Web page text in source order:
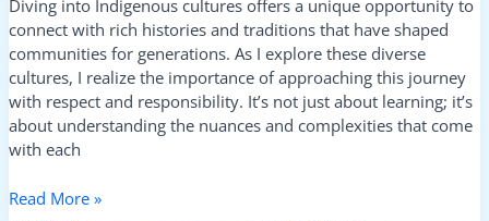
Diving into Indigenous cultures offers a unique opportunity to
connect with rich histories and traditions that have shaped
communities for generations. As I explore these diverse
cultures, I realize the importance of approaching this journey
with respect and responsibility. It’s not just about learning; it’s
about understanding the nuances and complexities that come
with each
Read More »